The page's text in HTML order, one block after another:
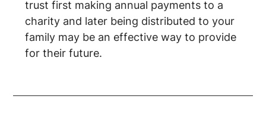
trust first making annual payments to a
charity and later being distributed to your
family may be an effective way to provide
for their future.